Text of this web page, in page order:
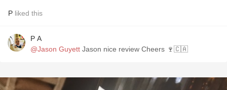
P liked this
P A
@Jason Guyett Jason nice review Cheers 🍷🇨🇦